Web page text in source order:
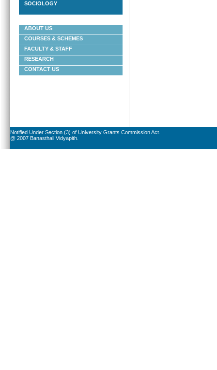
SOCIOLOGY
ABOUT US
COURSES & SCHEMES
FACULTY & STAFF
RESEARCH
CONTACT US
Notified Under Section (3) of University Grants Commission Act.
@ 2007 Banasthali Vidyapith.